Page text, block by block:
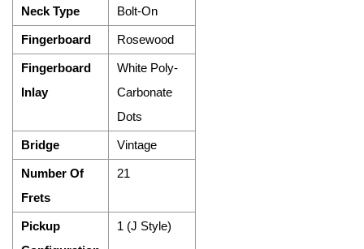
Neck Type Bolt-On
Fingerboard Rosewood
Fingerboard
Inlay
White Poly-
Carbonate
Dots
Bridge Vintage
Number Of
Frets
21
Pickup
1 (J Style)